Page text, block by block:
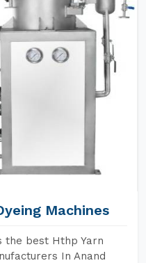
Machines
the best Hthp Yarn
In Anand